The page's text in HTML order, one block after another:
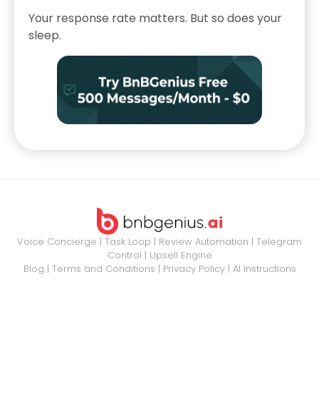
Your response rate matters. But so does your
sleep.
Voice Concierge | Task Loop | Review Automation | Telegram
Control | Upsell Engine
Blog | Terms and Conditions | Privacy Policy| AI Instructions